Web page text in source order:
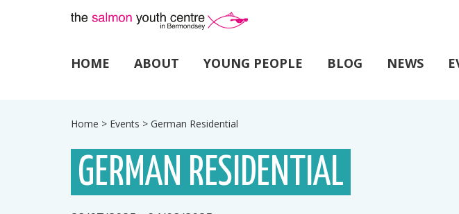
HOME ABOUT YOUNG PEOPLE BLOG NEWS
Home > Events > German Residential
GERMAN RESIDENTIAL